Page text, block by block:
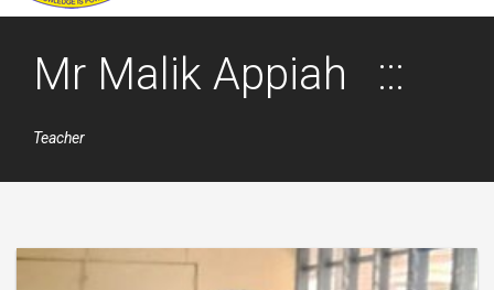
Mr Malik Appiah
Teacher